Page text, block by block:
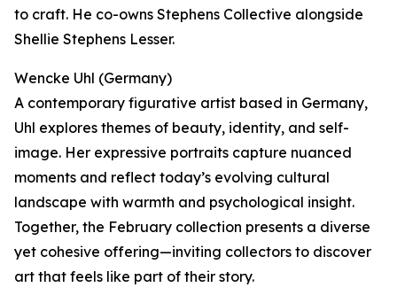
to craft. He co-owns Stephens Collective alongside
Shellie Stephens Lesser.
Wencke Uhl (Germany)
A contemporary figurative artist based in Germany,
Uhl explores themes of beauty, identity, and self-
image. Her expressive portraits capture nuanced
moments and reflect today’s evolving cultural
landscape with warmth and psychological insight.
Together, the February collection presents a diverse
yet cohesive offering—inviting collectors to discover
art that feels like part of their story.